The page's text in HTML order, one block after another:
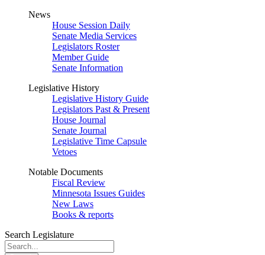
News
House Session Daily
Senate Media Services
Legislators Roster
Member Guide
Senate Information
Legislative History
Legislative History Guide
Legislators Past & Present
House Journal
Senate Journal
Legislative Time Capsule
Vetoes
Notable Documents
Fiscal Review
Minnesota Issues Guides
New Laws
Books & reports
Search Legislature